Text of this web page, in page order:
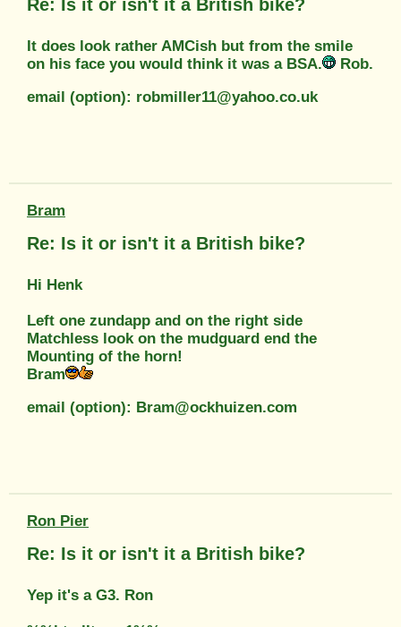
Re: Is it or isn't it a British bike?
It does look rather AMCish but from the smile
on his face you would think it was a BSA.
Rob.
email (option): robmiller11@yahoo.co.uk
Bram
Re: Is it or isn't it a British bike?
Hi Henk
Left one zundapp and on the right side
Matchless look on the mudguard end the
Mounting of the horn!
Bram
email (option): Bram@ockhuizen.com
Ron Pier
Re: Is it or isn't it a British bike?
Yep it's a G3. Ron